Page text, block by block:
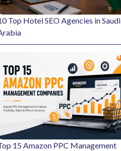
Top Hotel SEO Agencies in Saudi
15 Amazon PPC Management